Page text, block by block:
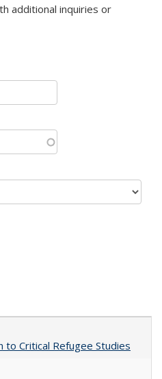
e-mail)
additional inquiries or
Critical Refugee Studies